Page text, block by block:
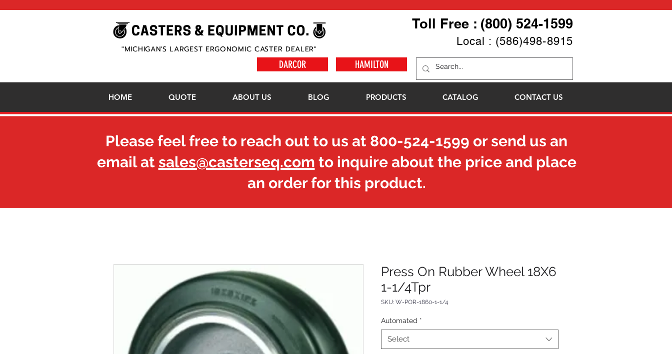
"MICHIGAN'S LARGEST ERGONOMIC CASTER DEALER"
DARCOR
Toll Free : (800) 524-1599
Local : (586)498-8915
HAMILTON
HOME QUOTE ABOUT US BLOG PRODUCTS CATALOG CONTACT US
Press On Rubber Wheel 18X6
1-1/4Tpr
SKU: W-POR-1860-1-1/4
Automated *
Select
Please feel free to reach out to us at 800-524-1599 or send us an
email at sales@casterseq.com to inquire about the price and place
an order for this product.